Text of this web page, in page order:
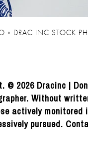
» DRAC INC STOCK
© 2026 Dracinc |
Without
actively monitored
pursued.